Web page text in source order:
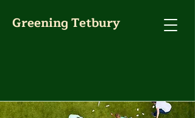
Greening Tetbury